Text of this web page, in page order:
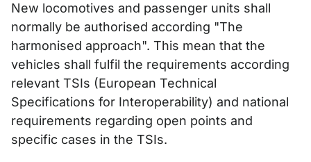
New locomotives and passenger units shall
normally be authorised according "The
harmonised approach". This mean that the
vehicles shall fulfil the requirements according
relevant TSIs (European Technical
Specifications for Interoperability) and national
requirements regarding open points and
specific cases in the TSIs.